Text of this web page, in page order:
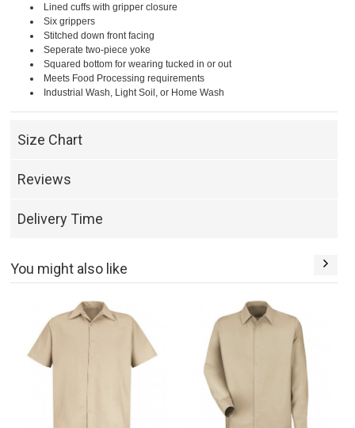
Lined cuffs with gripper closure
Six grippers
Stitched down front facing
Seperate two-piece yoke
Squared bottom for wearing tucked in or out
Meets Food Processing requirements
Industrial Wash, Light Soil, or Home Wash
Size Chart
Reviews
Delivery Time
You might also like